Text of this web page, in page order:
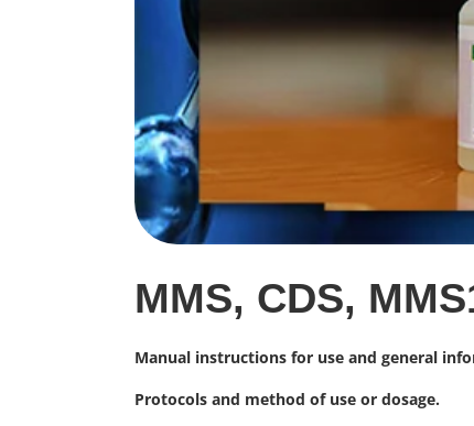
MMS, CDS,
Manual instructions for use and general
Protocols and method of use or dosage.